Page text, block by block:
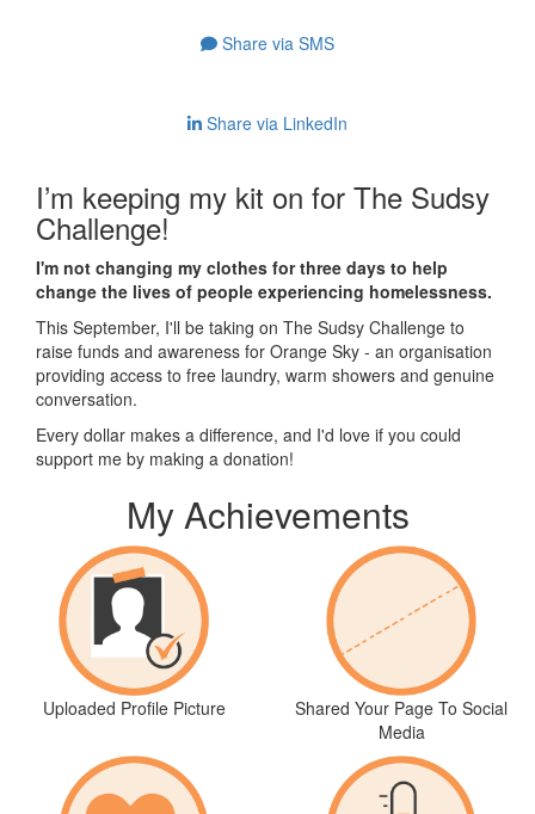
Share via SMS
Share via LinkedIn
I’m keeping my kit on for The Sudsy
Challenge!
I'm not changing my clothes for three days to help
change the lives of people experiencing homelessness.
This September, I'll be taking on The Sudsy Challenge to
raise funds and awareness for Orange Sky - an organisation
providing access to free laundry, warm showers and genuine
conversation.
Every dollar makes a difference, and I'd love if you could
support me by making a donation!
My Achievements
Uploaded Profile Picture
Shared Your Page To Social
Media